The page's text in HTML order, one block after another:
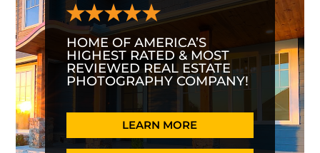
HOME OF AMERICA’S
HIGHEST RATED & MOST
REVIEWED REAL ESTATE
PHOTOGRAPHY COMPANY!
LEARN MORE